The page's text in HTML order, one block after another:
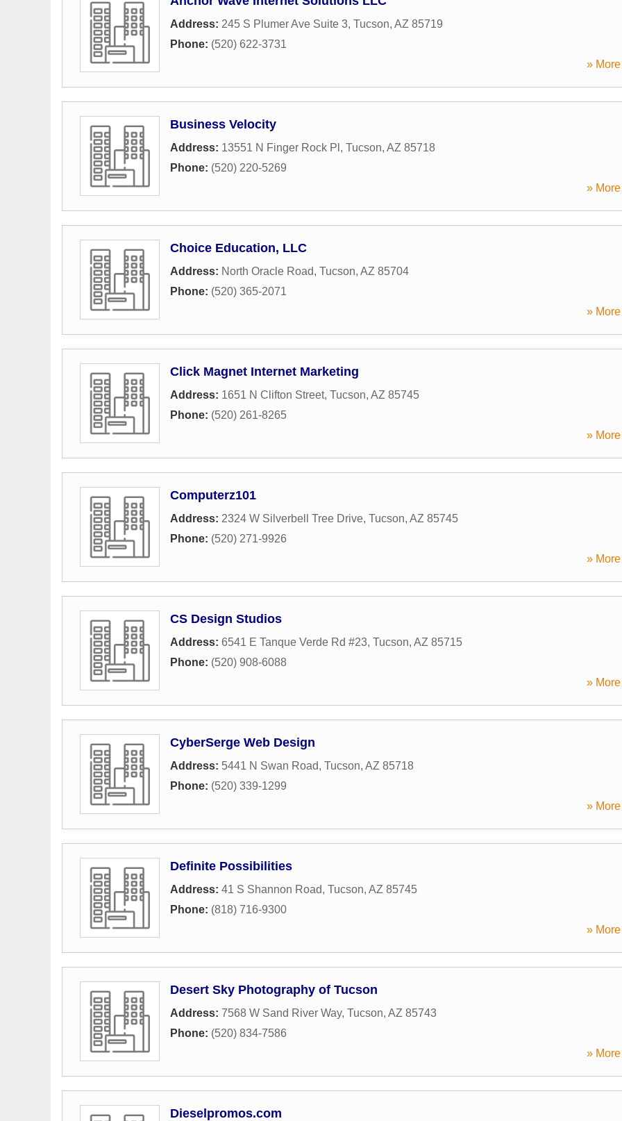
Address: 245 S Plumer Ave Suite 3, Tucson, AZ 85719
Phone: (520) 622-3731
»
Business Velocity
Address: 13551 N Finger Rock Pl , Tucson, AZ 85718
Phone: (520) 220-5269
»
Choice Education, LLC
Address: North Oracle Road, Tucson, AZ 85704
Phone: (520) 365-2071
»
Click Magnet Internet Marketing
Address: 1651 N Clifton Street, Tucson, AZ 85745
Phone: (520) 261-8265
»
Computerz101
Address: 2324 W Silverbell Tree Drive, Tucson, AZ 85745
Phone: (520) 271-9926
»
CS Design Studios
Address: 6541 E Tanque Verde Rd #23, Tucson, AZ 85715
Phone: (520) 908-6088
»
CyberSerge Web Design
Address: 5441 N Swan Road, Tucson, AZ 85718
Phone: (520) 339-1299
»
Definite Possibilities
Address: 41 S Shannon Road, Tucson, AZ 85745
Phone: (818) 716-9300
»
Desert Sky Photography of Tucson
Address: 7568 W Sand River Way, Tucson, AZ 85743
Phone: (520) 834-7586
»
Dieselpromos.com